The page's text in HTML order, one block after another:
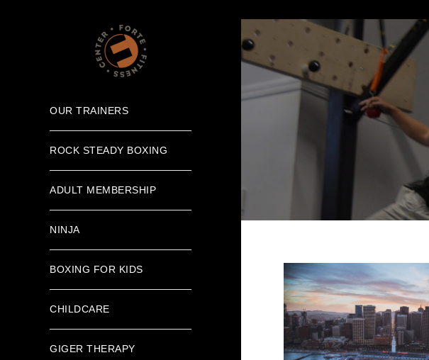
OUR TRAINERS
ROCK STEADY BOXING
ADULT MEMBERSHIP
NINJA
BOXING FOR KIDS
CHILDCARE
GIGER THERAPY